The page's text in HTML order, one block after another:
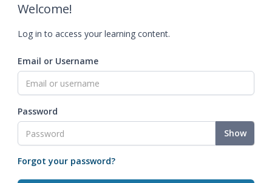
Welcome!
Log in to access your learning content.
Email or Username
Password
Show
Forgot your password?